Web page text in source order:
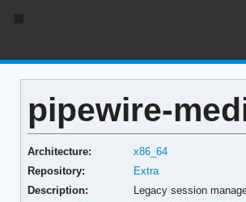
pipewire-
Architecture:
x86_64
Repository:
Extra
Description:
Legacy session